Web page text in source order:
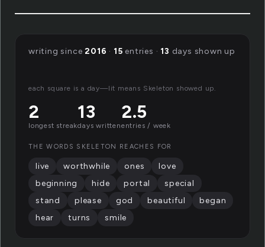
writing since2016 · 15 entries · 13 days shown up
each square is a day—lit means Skeleton showed up.
2
longest streak
13
days written
2.5
entries / week
THE WORDS SKELETON REACHES FOR
live worthwhile ones
love
beginning
hide portal
special
stand
please god beautiful
began
hear
turns smile